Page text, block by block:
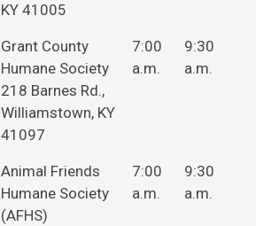
KY 41005
Grant County
Humane Society
218 Barnes Rd.,
Williamstown, KY
41097
7:00
a.m.
9:30
a.m.
Animal Friends
Humane Society
(AFHS)
7:00
a.m.
9:30
a.m.